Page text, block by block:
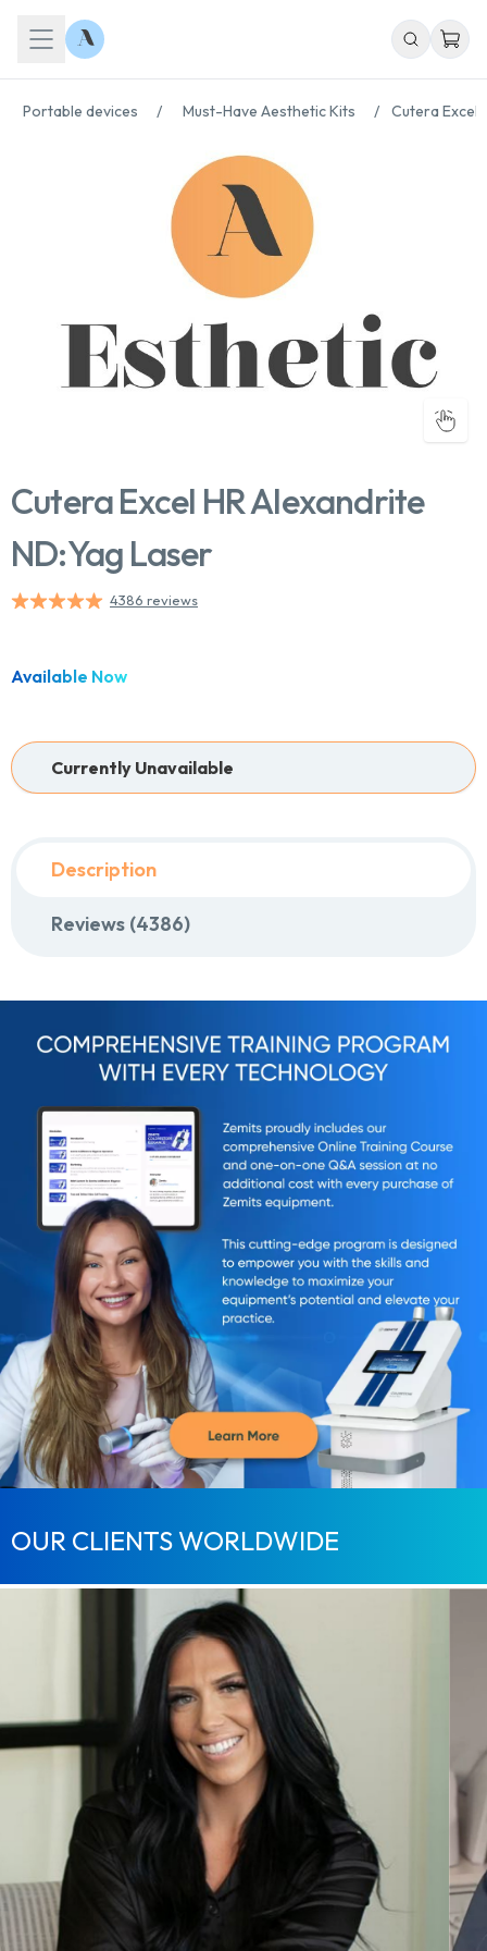
Portable devices / Must-Have Aesthetic Kits / Cutera Excel
Cutera Excel HR Alexandrite
ND:Yag Laser
4386 reviews
Available Now
Currently Unavailable
Description
Reviews (4386)
OUR CLIENTS WORLDWIDE
Online